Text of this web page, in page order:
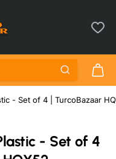
- Set of 4
- Set of 4 | TurcoBazaar